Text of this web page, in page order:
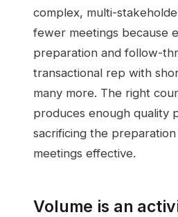
complex, multi-
fewer meetings because
preparation and follow-
transactional rep with
many more. The right
produces enough quality
sacrificing the
meetings effective.
Volume is an